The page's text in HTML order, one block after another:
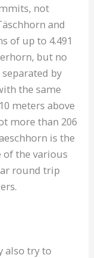
not
and
of up to 4.491
but no
by
the same
meters above
more than 206
is the
the various
round trip
also try to